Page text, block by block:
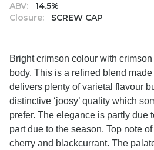
ABV:
14.5%
Closure:
SCREW CAP
Bright crimson colour with
body. This is a refined blend
delivers plenty of varietal flavour
distinctive ‘joosy’ quality which
prefer. The elegance is partly due
part due to the season. Top note
cherry and blackcurrant. The